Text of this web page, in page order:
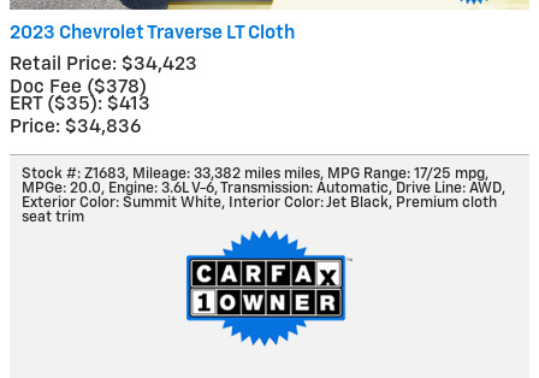
2023 Chevrolet Traverse LT Cloth
Retail Price: $34,423
Doc Fee ($378)
ERT ($35): $413
Price: $34,836
Stock #: Z1683, Mileage: 33,382 miles miles, MPG Range: 17/25 mpg,
MPGe: 20.0, Engine: 3.6L V-6,Transmission: Automatic, Drive Line: AWD,
Exterior Color: Summit White, Interior Color: Jet Black, Premium cloth
seat trim